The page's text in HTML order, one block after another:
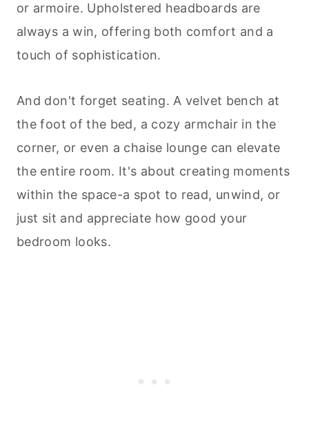
or armoire. Upholstered headboards are
always a win, offering both comfort and a
touch of sophistication.
And don't forget seating. A velvet bench at
the foot of the bed, a cozy armchair in the
corner, or even a chaise lounge can elevate
the entire room. It's about creating moments
within the space-a spot to read, unwind, or
just sit and appreciate how good your
bedroom looks.